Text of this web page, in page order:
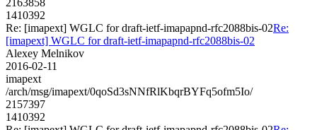
1410392
Re: [imapext] WGLC for draft-ietf-imapapnd-rfc2088bis-02Re:
[imapext] WGLC for draft-ietf-imapapnd-rfc2088bis-02
Alexey Melnikov
2016-02-11
imapext
/arch/msg/imapext/0qoSd3sNNfRlKbqrBYFq5ofm5Io/
2157397
1410392